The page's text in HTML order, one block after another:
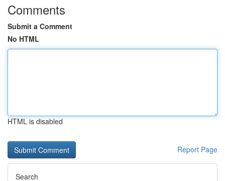
Comments
Submit a Comment
No HTML
HTML is disabled
Report Page
Search